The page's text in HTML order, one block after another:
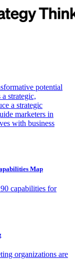
potential
strategic,
a strategic
marketers in
with business
Map
capabilities for
organizations are